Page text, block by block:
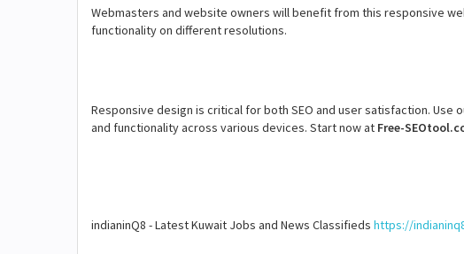
Webmasters and website owners will benefit from this responsive
functionality on different resolutions.
Responsive design is critical for both SEO and user satisfaction. Use
and functionality across various devices. Start now at Free-
indianinQ8 - Latest Kuwait Jobs and News Classifieds https://